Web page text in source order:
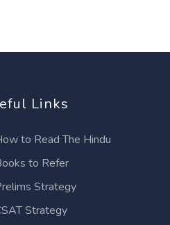
Links
to Read The Hindu
to Refer
Strategy
Strategy